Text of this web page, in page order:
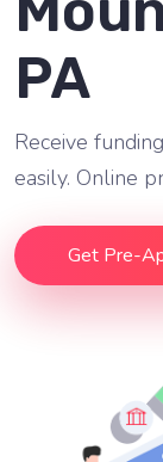
PA
Receive
easily. Online
Get Pre-